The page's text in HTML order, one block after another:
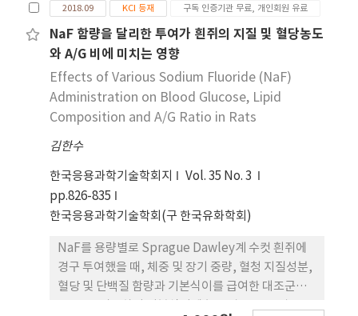
비해 유의하게 높은 수치를 보였으나 저항성 운동군
들과의 차이는 없었다. LDL-C는 대조군이 IGT군과
운동군들에 비해 유의하게 낮은 수치를 보였으며,
IGT75A군은 IGT군과 IGT50R군에 비해 낮은 수치를
보였다. 결론적으로 75%의 저항성 운동은 혈당에 보
다 긍정적인 영향을 주었으며, 75%의 지구성 운동은
당화혈색소와 LDL-C 의 감소에 긍정적인 영향을 미
치는 것으로 나타났다. 또한 지구성 운동은 저항성 운
었다.
질, 인지질, 유리 콜레스테롤, 콜레스테롤 에스테르),
혈당 및 유리지방산(non esterified fatty acid,
NEFA)의 농도와 동맥경화지수 (atherosclerotic
index, AI), 심혈관 위험지수(cardiac risk factor,
CRF)는 당뇨 유발군에서 여타 실험군과 비교하였을
때 유의적인 차이를 보이며 증가를 나타내었고
(p<0.05), 5% 녹두 급여군에서 감소되는 것으로 나
타났다. 당뇨유발군인 BS군에 비해 5% 녹두를 첨가
시킨 SM군에서 고밀도 지단백 콜레스테롤 (high
density lipoprotein-cholesterol, HDL-콜레스
테롤) 및 총 콜레스테롤에 대한 HDL-콜레스테롤의
농도 비는 유의적인 차이를 보이며 증가를 나타내었
다(p<0.05). 혈청 단백질 농도에 있어서, 당뇨 유발
군(BS군)에 5% 녹두를 급여(SM군)한 흰쥐의 혈청
알부민(albumin) 농도와 알부민/글로불린 비
(albumin/globulin ratio, A/G 비)는 증가 하는 것
2018.09 KCI 등재 구독 인증기관 무료, 개인회원 유료
NaF 함량을 달리한 투여가 흰쥐의 지질 및 혈당농도
와 A/G 비에 미치는 영향
Effects of Various Sodium Fluoride (NaF)
Administration on Blood Glucose, Lipid
Composition and A/G Ratio in Rats
김한수
한국응용과학기술학회지
Vol. 35 No. 3
pp.826-835
한국응용과학기술학회(구 한국유화학회)
NaF를 용량별로 Sprague Dawley계 수컷 흰쥐에
경구 투여했을 때, 체중 및 장기 중량, 혈청 지질성분,
혈당 및 단백질 함량과 기본식이를 급여한 대조군인